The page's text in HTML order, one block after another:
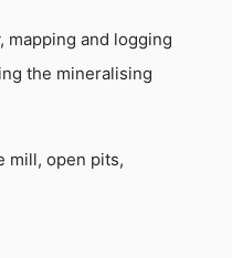
mapping and logging
the mineralising
mill, open pits,